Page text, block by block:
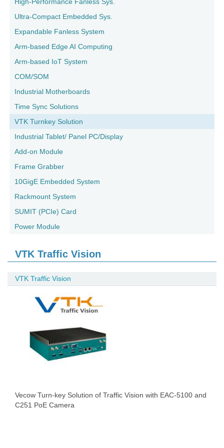
Ultra-Compact Embedded Sys.
Expandable Fanless System
Arm-based Edge AI Computing
Arm-based IoT System
COM/SOM
Industrial Motherboards
Time Sync Solutions
VTK Turnkey Solution
Industrial Tablet/ Panel PC/Display
Add-on Module
Frame Grabber
10GigE Embedded System
Rackmount System
SUMIT (PCIe) Card
Power Module
VTK Traffic Vision
VTK Traffic Vision
Vecow Turn-key Solution of Traffic Vision with EAC-5100 and
C251 PoE Camera